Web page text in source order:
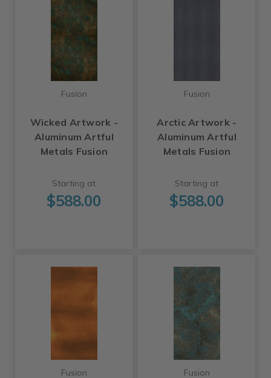
Fusion
Wicked Artwork -
Aluminum Artful
Metals Fusion
Starting at
$588.00
Fusion
Arctic Artwork -
Aluminum Artful
Metals Fusion
Starting at
$588.00
Fusion Fusion